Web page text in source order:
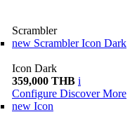
Scrambler
new Scrambler Icon Dark
Icon Dark
359,000 THB i
Configure Discover More
new Icon